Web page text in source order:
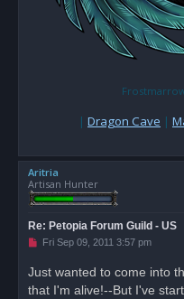
| Dragon Cave |
Aritria
Artisan Hunter
Re: Petopia Forum Guild - US
U
e
a
Fri Sep 09, 2011 3:57 pm
Just wanted to come into
that I'm alive!--But I've